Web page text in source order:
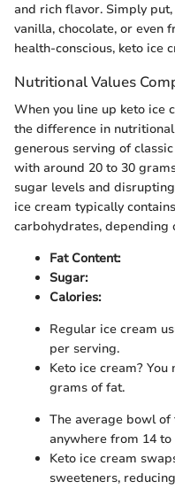
and rich flavor. Simply
vanilla, chocolate, or
health-conscious, keto ice
Nutritional Values
When you line up keto ice
the difference in
generous serving of
with around 20 to 30
sugar levels and
ice cream typically
carbohydrates, depending
Fat Content:
Sugar:
Calories:
Regular ice cream
per serving.
Keto ice cream?
grams of fat.
The average bowl
anywhere from 14
Keto ice cream
sweeteners,